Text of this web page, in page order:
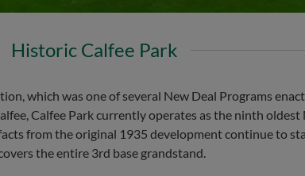
Historic Calfee Park
which was one of several New Deal Programs
Calfee Park currently operates as the ninth
from the original 1935 development continue to
the entire 3rd base grandstand.